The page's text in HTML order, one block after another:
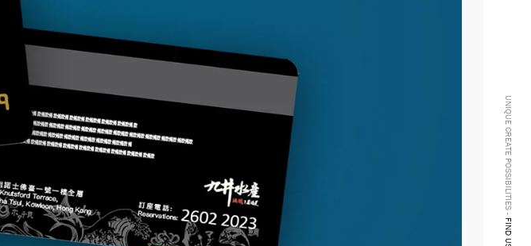
UNIQUE CREATE POSSIBILITIES -
FIND US